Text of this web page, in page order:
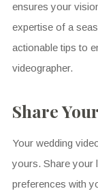
ensures your
expertise of a
actionable tips to
videographer.
Share
Your wedding
yours. Share your
preferences with